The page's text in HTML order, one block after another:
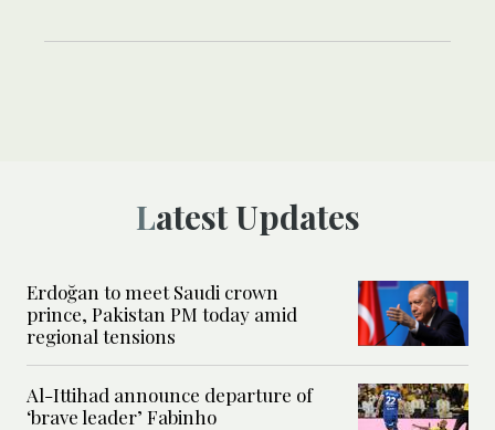
Latest Updates
Erdoğan to meet Saudi crown
prince, Pakistan PM today amid
regional tensions
Al-Ittihad announce departure of
‘brave leader’ Fabinho